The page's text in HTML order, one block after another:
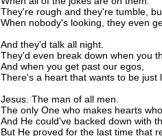
They're rough and they're tumble,
When nobody's looking, they even
And they'd talk all night.
They'd even break down when you
And when you get past our egos,
There's a heart that wants to be just
Jesus. The man of all men.
The only One who makes hearts
And He could've backed down with
But He proved for the last time that